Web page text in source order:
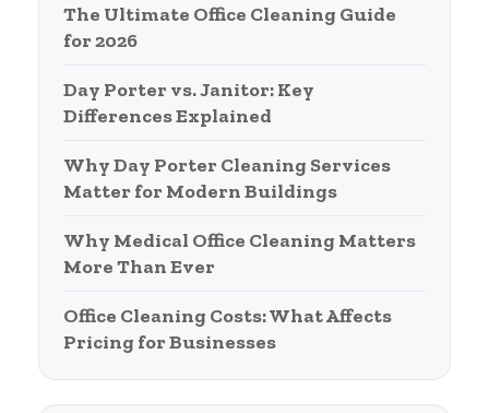
The Ultimate Office Cleaning Guide
for 2026
Day Porter vs. Janitor: Key
Differences Explained
Why Day Porter Cleaning Services
Matter for Modern Buildings
Why Medical Office Cleaning Matters
More Than Ever
Office Cleaning Costs: What Affects
Pricing for Businesses